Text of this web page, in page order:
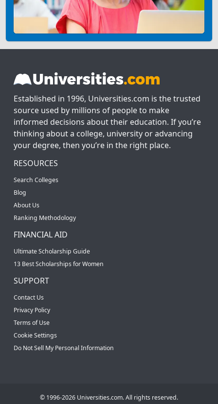
Established in 1996, Universities.com is the trusted
source used by millions of people to make
informed decisions about their education. If you’re
thinking about a college, university or advancing
your degree, then you’re in the right place.
RESOURCES
Search Colleges
Blog
About Us
Ranking Methodology
FINANCIAL AID
Ultimate Scholarship Guide
13 Best Scholarships for Women
SUPPORT
Contact Us
Privacy Policy
Terms of Use
Cookie Settings
Do Not Sell My Personal Information
© 1996-2026 Universities.com. All rights reserved.